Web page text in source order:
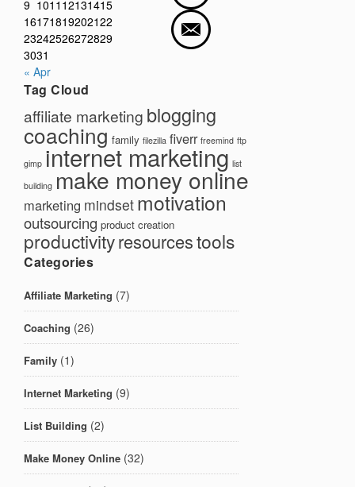
9 1011 12131415
16171819202122
23242526272829
3031
« Apr
Tag Cloud
affiliate marketing blogging
coaching family filezilla fiverr freemind ftp
gimp internet marketing list
building make money online
marketing mindset motivation
outsourcing product creation
productivityresourcestools
Categories
Affiliate Marketing (7)
Coaching (26)
Family (1)
Internet Marketing (9)
List Building (2)
Make Money Online (32)